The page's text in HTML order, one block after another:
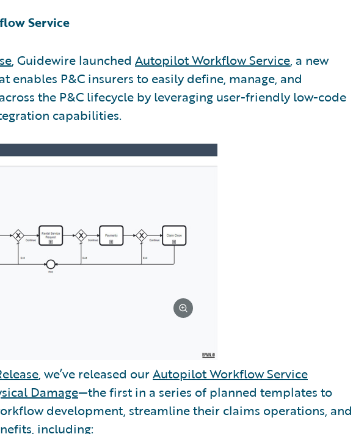
Service
, Guidewire launched Autopilot Workflow Service, a new
enables P&C insurers to easily define, manage, and
the P&C lifecycle by leveraging user-friendly low-code
capabilities.
, we’ve released ourAutopilot Workflow Service
Damage—the first in a series of planned templates to
development, streamline their claims operations, and
including: